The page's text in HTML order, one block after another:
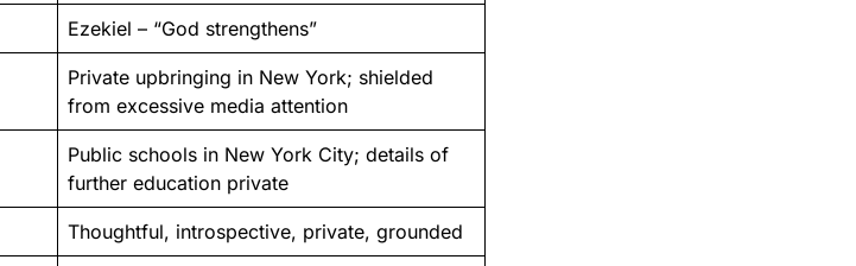
Ezekiel – “God strengthens”
Private upbringing in New York; shielded
from excessive media attention
Public schools in New York City; details of
further education private
Thoughtful, introspective, private, grounded